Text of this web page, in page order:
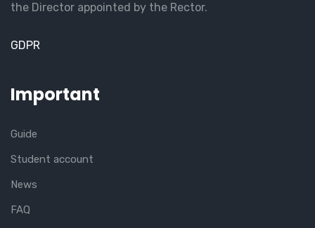
the Director appointed by the Rector.
GDPR
Important
Guide
Student account
News
FAQ